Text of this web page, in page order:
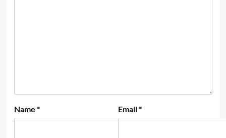
Name * Email*